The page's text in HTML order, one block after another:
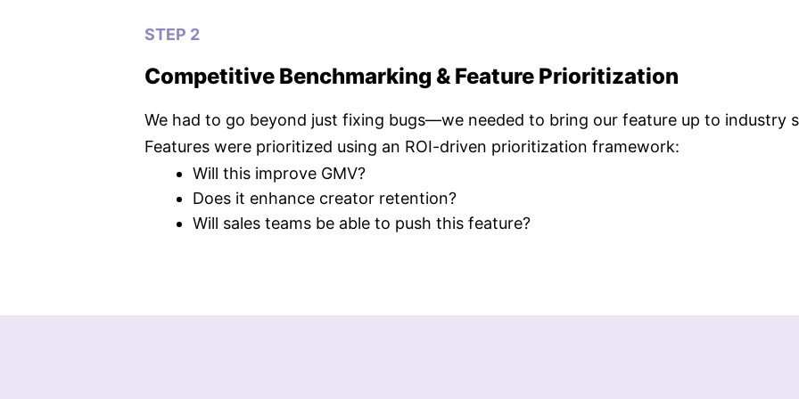
STEP 2
Competitive Benchmarking & Feature Prioritization
We had to go beyond just fixing bugs—we needed to bring our feature up to industry
Features were prioritized using an ROI-driven prioritization framework:
Will this improve GMV?
Does it enhance creator retention?
Will sales teams be able to push this feature?